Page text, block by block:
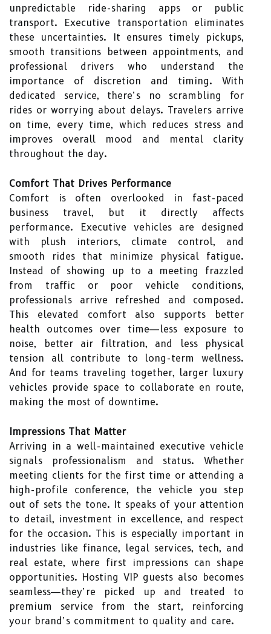
unpredictable ride-sharing apps or public
transport. Executive transportation eliminates
these uncertainties. It ensures timely pickups,
smooth transitions between appointments, and
professional drivers who understand the
importance of discretion and timing. With
dedicated service, there’s no scrambling for
rides or worrying about delays. Travelers arrive
on time, every time, which reduces stress and
improves overall mood and mental clarity
throughout the day.
Comfort That Drives Performance
Comfort is often overlooked in fast-paced
business travel, but it directly affects
performance. Executive vehicles are designed
with plush interiors, climate control, and
smooth rides that minimize physical fatigue.
Instead of showing up to a meeting frazzled
from traffic or poor vehicle conditions,
professionals arrive refreshed and composed.
This elevated comfort also supports better
health outcomes over time—less exposure to
noise, better air filtration, and less physical
tension all contribute to long-term wellness.
And for teams traveling together, larger luxury
vehicles provide space to collaborate en route,
making the most of downtime.
Impressions That Matter
Arriving in a well-maintained executive vehicle
signals professionalism and status. Whether
meeting clients for the first time or attending a
high-profile conference, the vehicle you step
out of sets the tone. It speaks of your attention
to detail, investment in excellence, and respect
for the occasion. This is especially important in
industries like finance, legal services, tech, and
real estate, where first impressions can shape
opportunities. Hosting VIP guests also becomes
seamless—they’re picked up and treated to
premium service from the start, reinforcing
your brand’s commitment to quality and care.